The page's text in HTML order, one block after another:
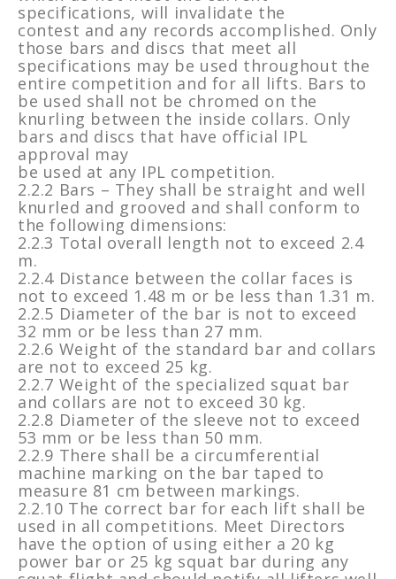
specifications, will invalidate the
contest and any records accomplished. Only
those bars and discs that meet all
specifications may be used throughout the
entire competition and for all lifts. Bars to
be used shall not be chromed on the
knurling between the inside collars. Only
bars and discs that have official IPL
approval may
be used at any IPL competition.
2.2.2 Bars – They shall be straight and well
knurled and grooved and shall conform to
the following dimensions:
2.2.3 Total overall length not to exceed 2.4
m.
2.2.4 Distance between the collar faces is
not to exceed 1.48 m or be less than 1.31 m.
2.2.5 Diameter of the bar is not to exceed
32 mm or be less than 27 mm.
2.2.6 Weight of the standard bar and collars
are not to exceed 25 kg.
2.2.7 Weight of the specialized squat bar
and collars are not to exceed 30 kg.
2.2.8 Diameter of the sleeve not to exceed
53 mm or be less than 50 mm.
2.2.9 There shall be a circumferential
machine marking on the bar taped to
measure 81 cm between markings.
2.2.10 The correct bar for each lift shall be
used in all competitions. Meet Directors
have the option of using either a 20 kg
power bar or 25 kg squat bar during any